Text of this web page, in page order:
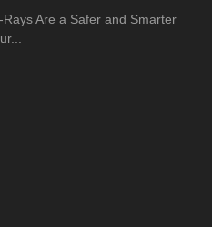
Rays Are a Safer and Smarter